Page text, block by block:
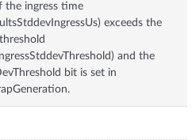
the ingress time
exceeds the
and the
bit is set in